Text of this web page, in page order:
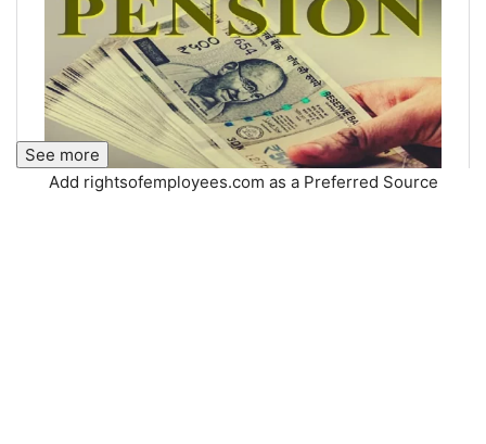
See more
Add rightsofemployees.com as a Preferred Source